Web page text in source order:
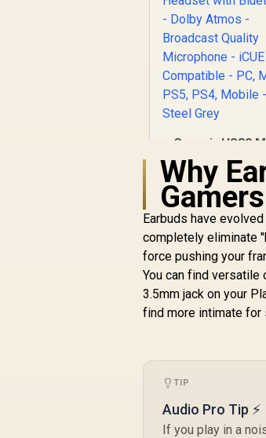
Corsair HS80
WIRELESS
Gaming
with Bluetooth
Dolby Atmos
Broadcast
Microphone -
Compatible -
Mac, PS5,
Mobile - Steel
R2,999
Why
Gamers
Earbuds have
completely eliminate
force pushing your
You can find
3.5mm jack on your
find more intimate for
TIP
Audio Pro Tip ⚡
If you play in a